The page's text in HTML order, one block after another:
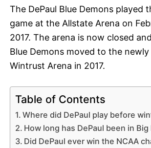
The DePaul Blue Demons played
game at the Allstate Arena on
2017. The arena is now closed
Blue Demons moved to the
Wintrust Arena in 2017.
Table of Contents
Where did DePaul play before
How long has DePaul been in Big
Did DePaul ever win the NCAA